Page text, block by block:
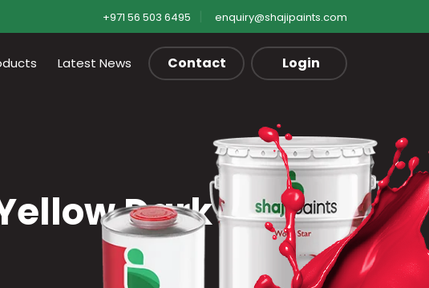
+971 56 503 6495 enquiry@shajipaints.com
Latest News Contact Login
Dark